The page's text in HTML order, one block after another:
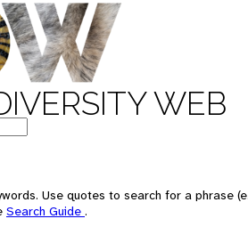
WEB
Use quotes to search for a phrase
Search Guide .